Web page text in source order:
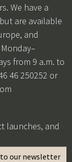
We have a
are available
and
from 9 a.m. to
46 250252 or
launches, and